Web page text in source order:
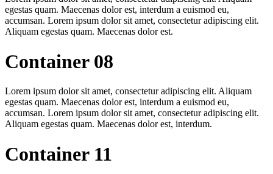
egestas quam. Maecenas dolor est, interdum a euismod eu,
accumsan. Lorem ipsum dolor sit amet, consectetur adipiscing elit.
Aliquam egestas quam. Maecenas dolor est.
Container 08
Lorem ipsum dolor sit amet, consectetur adipiscing elit. Aliquam
egestas quam. Maecenas dolor est, interdum a euismod eu,
accumsan. Lorem ipsum dolor sit amet, consectetur adipiscing elit.
Aliquam egestas quam. Maecenas dolor est, interdum.
Container 11